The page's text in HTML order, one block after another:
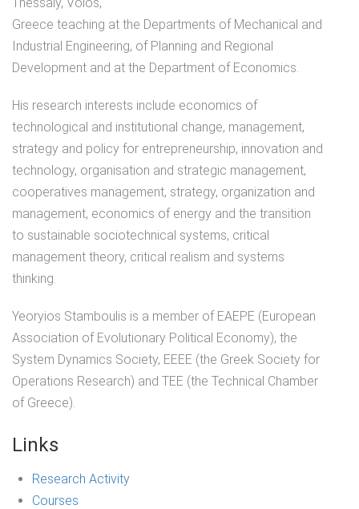
Greece teaching at the Departments of Mechanical and
Industrial Engineering, of Planning and Regional
Development and at the Department of Economics.
His research interests include economics of
technological and institutional change, management,
strategy and policy for entrepreneurship, innovation and
technology, organisation and strategic management,
cooperatives management, strategy, organization and
management, economics of energy and the transition
to sustainable sociotechnical systems, critical
management theory, critical realism and systems
thinking.
Yeoryios Stamboulis is a member of EAEPE (European
Association of Evolutionary Political Economy), the
System Dynamics Society, ΕΕΕΕ (the Greek Society for
Operations Research) and ΤΕΕ (the Technical Chamber
of Greece).
Links
Research Activity
Courses